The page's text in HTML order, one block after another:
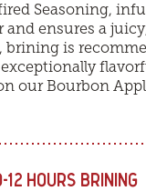
Seasoning,
ensures a
brining is
ourBourbon
12 HOURS BRINING